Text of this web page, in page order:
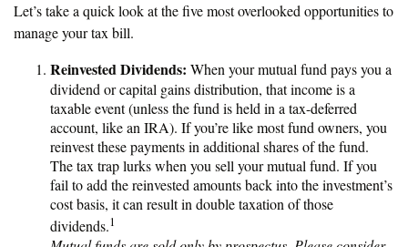
Let’s take a quick look at the five most overlooked opportunities to
manage your tax bill.
Reinvested Dividends: When your mutual fund pays you a
dividend or capital gains distribution, that income is a
taxable event (unless the fund is held in a tax-deferred
account, like an IRA). If you’re like most fund owners, you
reinvest these payments in additional shares of the fund.
The tax trap lurks when you sell your mutual fund. If you
fail to add the reinvested amounts back into the investment’s
cost basis, it can result in double taxation of those
dividends.1